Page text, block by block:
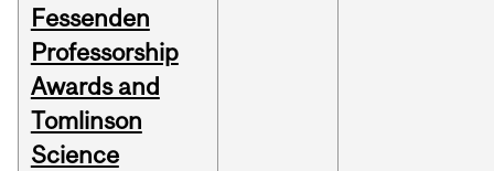
Fessenden
Professorship
Awards and
Tomlinson
Science